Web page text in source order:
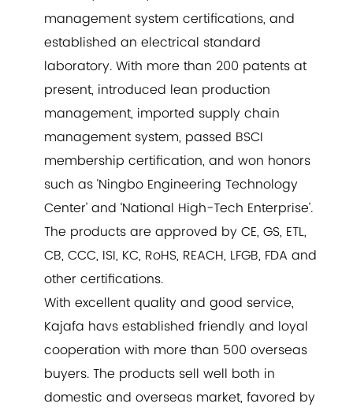
management system certifications, and
established an electrical standard
laboratory. With more than 200 patents at
present, introduced lean production
management, imported supply chain
management system, passed BSCI
membership certification, and won honors
such as ‘Ningbo Engineering Technology
Center’ and ‘National High-Tech Enterprise’.
The products are approved by CE, GS, ETL,
CB, CCC, ISI, KC, RoHS, REACH, LFGB, FDA and
other certifications.
With excellent quality and good service,
Kajafa havs established friendly and loyal
cooperation with more than 500 overseas
buyers. The products sell well both in
domestic and overseas market, favored by